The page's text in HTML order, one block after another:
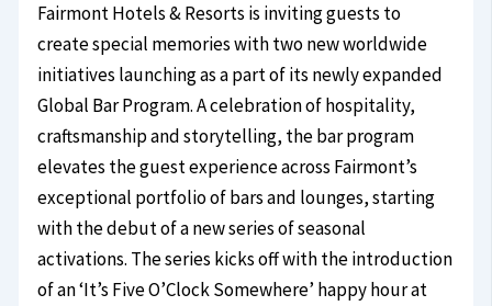
Fairmont Hotels & Resorts is inviting guests to
create special memories with two new worldwide
initiatives launching as a part of its newly expanded
Global Bar Program. A celebration of hospitality,
craftsmanship and storytelling, the bar program
elevates the guest experience across Fairmont’s
exceptional portfolio of bars and lounges, starting
with the debut of a new series of seasonal
activations. The series kicks off with the introduction
of an ‘It’s Five O’Clock Somewhere’ happy hour at